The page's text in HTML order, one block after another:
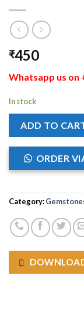
₹450
Whatsapp us on
In stock
ADD TO
ORDER
Category: